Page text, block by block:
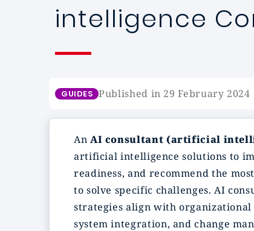
intelligence
GUIDES Published in 29 February 2024
An AI consultant (artificial
artificial intelligence solutions to
readiness, and recommend the
to solve specific challenges. AI
strategies align with
system integration, and change